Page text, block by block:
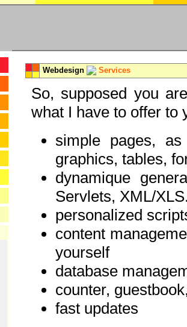
Webdesign Services
So, supposed you
what I have to offer to
simple pages,
graphics, tables,
dynamique
Servlets, XML/
personalized
content
yourself
database
counter,
fast updates